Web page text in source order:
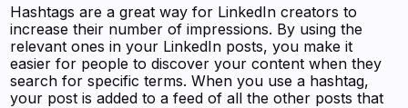
Hashtags are a great way for LinkedIn creators to
increase their number of impressions. By using the
relevant ones in your LinkedIn posts, you make it
easier for people to discover your content when they
search for specific terms. When you use a hashtag,
your post is added to a feed of all the other posts that